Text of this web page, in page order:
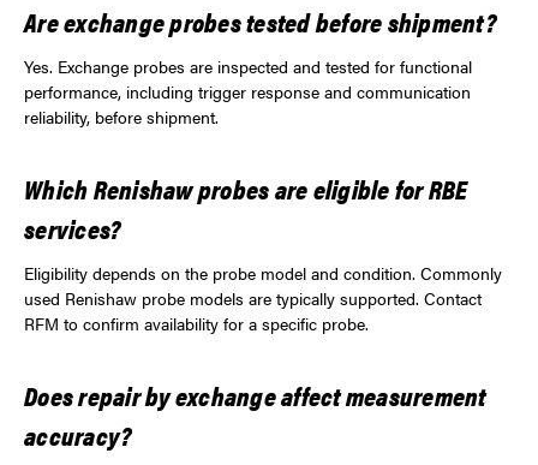
Are exchange probes tested before shipment?
Yes. Exchange probes are inspected and tested for functional
performance, including trigger response and communication
reliability, before shipment.
Which Renishaw probes are eligible for RBE
services?
Eligibility depends on the probe model and condition. Commonly
used Renishaw probe models are typically supported. Contact
RFM to confirm availability for a specific probe.
Does repair by exchange affect measurement
accuracy?